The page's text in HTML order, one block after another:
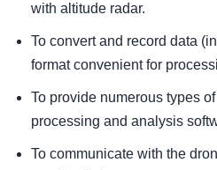
with altitude radar.
To convert and record data
format convenient for
To provide numerous types
processing and analysis
To communicate with the